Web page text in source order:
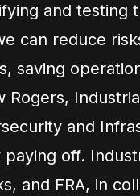
and testing
can reduce
saving
Rogers,
and
off.
and FRA, in